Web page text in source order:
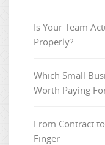
Is Your Team
Properly?
Which Small
Worth Paying
From Contract
Finger